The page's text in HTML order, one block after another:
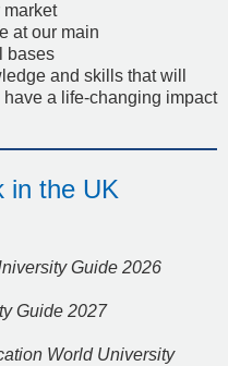
at our main
bases
and skills that will
a life-changing impact
in the UK
Guide 2026
Guide 2027
World University